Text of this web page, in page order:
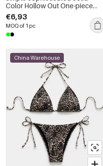
Color Hollow Out One-piece
Polyamide Swimsuit
€6,93
MOQ of 1 pc
China Warehouse